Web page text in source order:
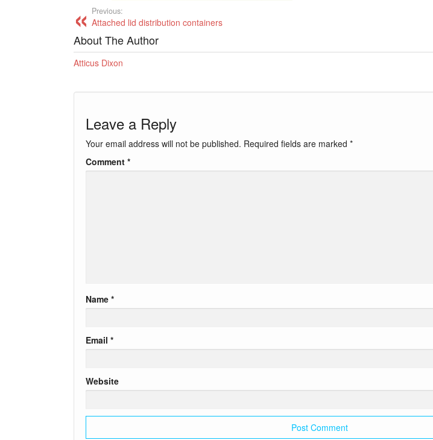
Previous:
Attached lid distribution containers
About The Author
Atticus Dixon
Leave a Reply
Your email address will not be published. Required fields are marked *
Comment *
Name *
Email *
Website